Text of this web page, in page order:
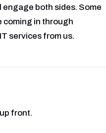
both sides. Some
coming in through
services from us.
front.